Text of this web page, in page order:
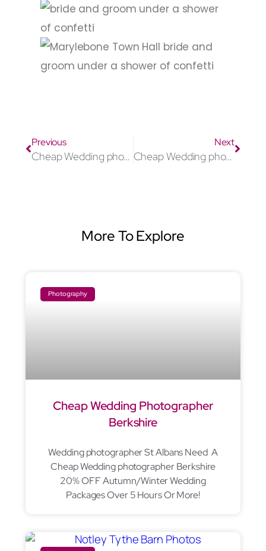
Previous
Cheap Wedding photographer Watford
Next
Cheap Wedding photographer Oxford
More To Explore
Photography
Cheap Wedding Photographer
Berkshire
Wedding photographer St Albans Need A
Cheap Wedding photographer Berkshire
20% OFF Autumn/Winter Wedding
Packages Over 5 Hours Or More!